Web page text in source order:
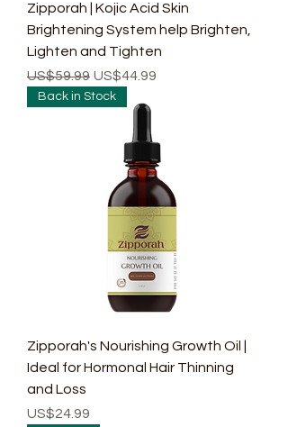
Zipporah | Kojic Acid Skin
Brightening System help Brighten,
Lighten and Tighten
Regular Price
US$59.99 Sale Price
US$44.99
Back in Stock
Zipporah's Nourishing Growth Oil |
Ideal for Hormonal Hair Thinning
and Loss
Price
US$24.99